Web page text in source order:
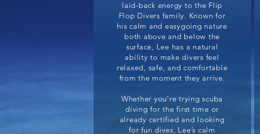
laid-back energy to the Flip
Flop Divers family. Known for
his calm and easygoing nature
both above and below the
surface, Lee has a natural
ability to make divers feel
relaxed, safe, and comfortable
from the moment they arrive.
Whether you’re trying scuba
diving for the first time or
already certified and looking
for fun dives, Lee’s calm